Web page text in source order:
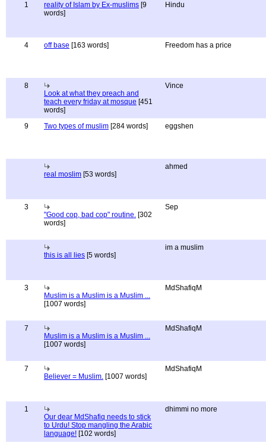
1 reality of Islam by Ex-muslims [9
words]
Hindu
4 off base [163 words] Freedom has a price
8
Look at what they preach and
teach every friday at mosque [451
words]
Vince
9 Two types of muslim [284 words] eggshen
real moslim [53 words]
ahmed
3
"Good cop, bad cop" routine. [302
words]
Sep
this is all lies [5 words]
im a muslim
3
Muslim is a Muslim is a Muslim ...
[1007 words]
MdShafiqM
7
Muslim is a Muslim is a Muslim ...
[1007 words]
MdShafiqM
7
Believer = Muslim. [1007 words]
MdShafiqM
1
Our dear MdShafiq needs to stick
to Urdu! Stop mangling the Arabic
language! [102 words]
dhimmi no more